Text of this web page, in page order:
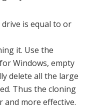
is equal to or
it. Use the
Windows, empty
delete all the large
Thus the cloning
and more effective.